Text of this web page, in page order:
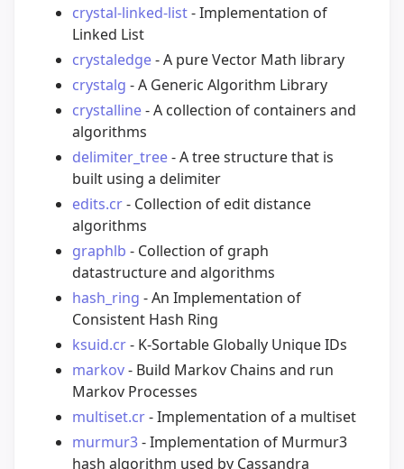
crystal-linked-list- Implementation of
Linked List
crystaledge- A pure Vector Math library
crystalg - A Generic Algorithm Library
crystalline- A collection of containers and
algorithms
delimiter_tree- A tree structure that is
built using a delimiter
edits.cr- Collection of edit distance
algorithms
graphlb - Collection of graph
datastructure and algorithms
hash_ring - An Implementation of
Consistent Hash Ring
ksuid.cr- K-Sortable Globally Unique IDs
markov- Build Markov Chains and run
Markov Processes
multiset.cr- Implementation of a multiset
murmur3- Implementation of Murmur3
hash algorithm used by Cassandra